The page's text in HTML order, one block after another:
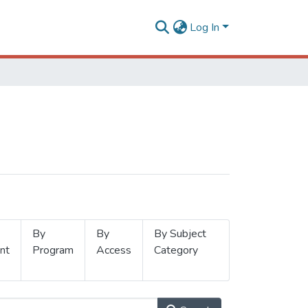
Log In
By
Program
By
Access
By Subject
Category